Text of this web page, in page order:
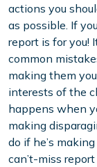
actions you
as possible. If
report is for you!
common
making them
interests of the
happens when
making
do if he’s
can’t-miss